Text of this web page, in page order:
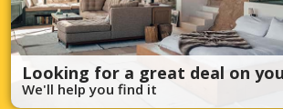
Looking for a great deal on
We'll help you find it